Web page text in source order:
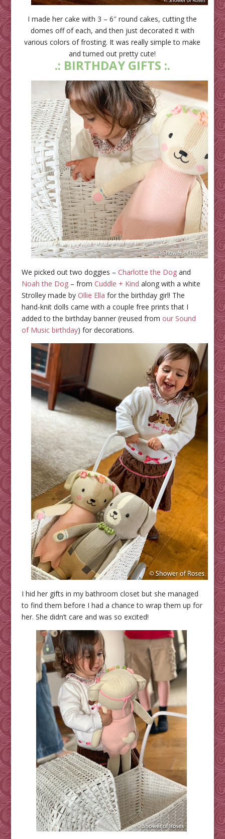
I made her cake with 3 – 6″ round cakes, cutting the
domes off of each, and then just decorated it with
various colors of frosting. It was really simple to make
and turned out pretty cute!
.: BIRTHDAY GIFTS :.
We picked out two doggies – Charlotte the Dogand
Noah the Dog– from Cuddle + Kind along with a white
Strolley made by Ollie Ella for the birthday girl! The
hand-knit dolls came with a couple free prints that I
added to the birthday banner (reused from our Sound
of Music birthday) for decorations.
I hid her gifts in my bathroom closet but she managed
to find them before I had a chance to wrap them up for
her. She didn’t care and was so excited!